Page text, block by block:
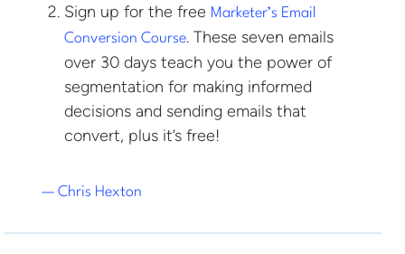
Sign up for the free Marketer’s Email
Conversion Course. These seven emails
over 30 days teach you the power of
segmentation for making informed
decisions and sending emails that
convert, plus it’s free!
— Chris Hexton